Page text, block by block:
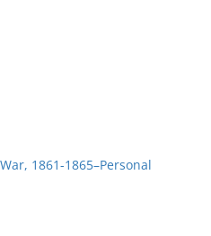
1861-1865–Personal